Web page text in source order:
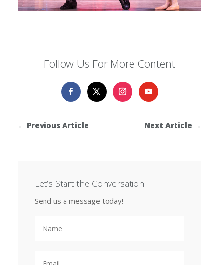
Follow Us For More Content
← Previous Article Next Article →
Let’s Start the Conversation
Send us a message today!